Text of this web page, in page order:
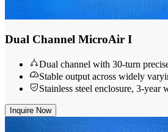
Dual Channel MicroAir I
Dual channel with 30-turn
Stable output across widely
Stainless steel enclosure, 3-year
Inquire Now